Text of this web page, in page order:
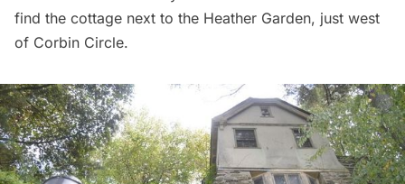
find the cottage next to the Heather Garden, just west
of Corbin Circle.